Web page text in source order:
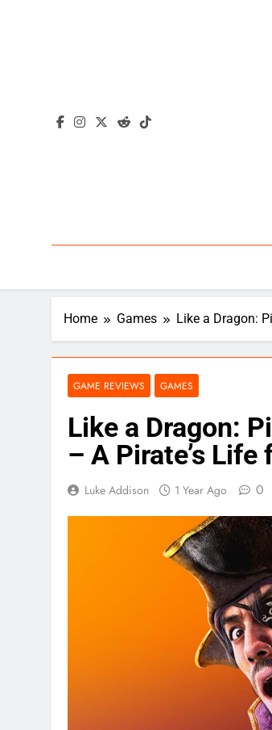
Home Games Like a Dragon:
GAME REVIEWS GAMES
Like a Dragon:
– A Pirate’s Life
Luke Addison 1 Year Ago 0